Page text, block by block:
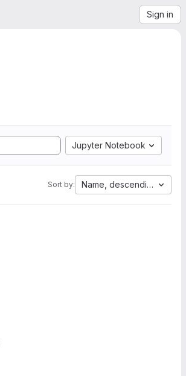
Sign in
Jupyter Notebook
Sort by: Name, descending